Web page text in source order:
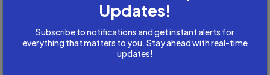
Updates!
Subscribe to notifications and get instant alerts for
everything that matters to you. Stay ahead with real-time
updates!